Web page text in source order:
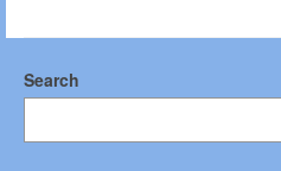
Search